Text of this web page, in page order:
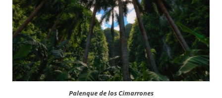
Palenque de los Cimarrones